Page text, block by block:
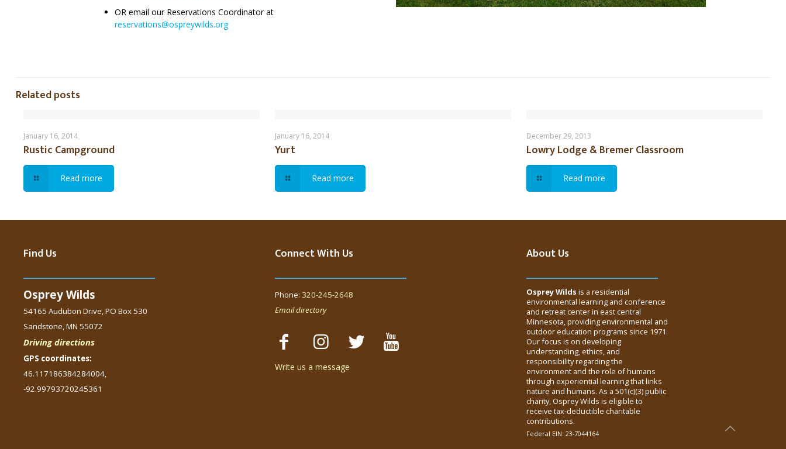
OR email our Reservations Coordinator at
reservations@ospreywilds.org
Related posts
January 16, 2014
Rustic Campground
Read more
January 16, 2014
Yurt
Read more
Lowry Lodge & Bremer Classroom
December 29, 2013
Lowry Lodge & Bremer Classroom
Read more
Find Us
Osprey Wilds
54165 Audubon Drive, PO Box 530
Sandstone, MN 55072
Driving directions
GPS coordinates:
46.117186384284004,
-92.99793720245361
Connect With Us
Phone: 320-245-2648
Email directory
Write us a message
About Us
Osprey Wilds is a residential
environmental learning and conference
and retreat center in east central
Minnesota, providing environmental and
outdoor education programs since 1971.
Our focus is on developing
understanding, ethics, and
responsibility regarding the
environment and the role of humans
through experiential learning that links
nature and humans. As a 501(c)(3) public
charity, Osprey Wilds is eligible to
receive tax-deductible charitable
contributions.
Federal EIN: 23-7044164